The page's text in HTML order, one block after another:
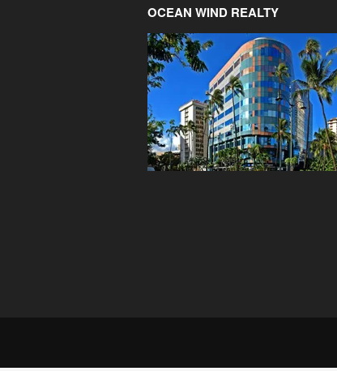
OCEAN WIND REALTY